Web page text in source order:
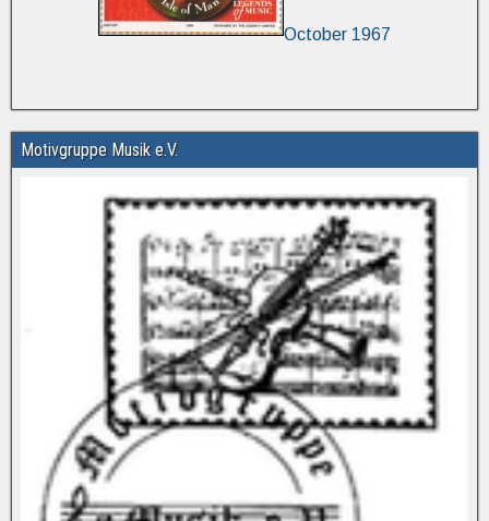
October 1967
Motivgruppe Musik e.V.